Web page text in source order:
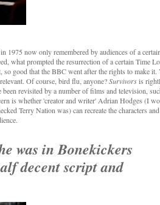
1975 now only remembered by audiences of a certain
what prompted the resurrection of a certain Time
good that the BBC went after the rights to make it.
Of course, bird flu, anyone?Survivorsis
revisited by a number of films and television,
is whether 'creator and writer' Adrian Hodges (I
Terry Nation was) can recreate the characters and
was in Bonekickers
decent script and